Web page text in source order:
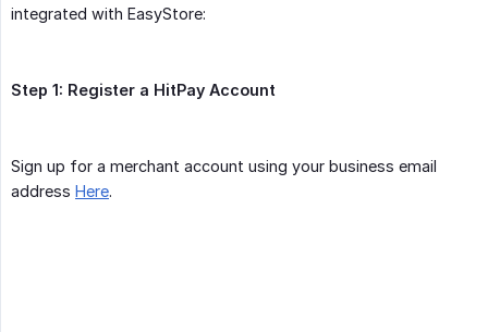
integrated with EasyStore:
Step 1: Register a HitPay Account
Sign up for a merchant account using your business email
address Here.